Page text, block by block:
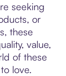
seeking
or
these
value,
of these
love.